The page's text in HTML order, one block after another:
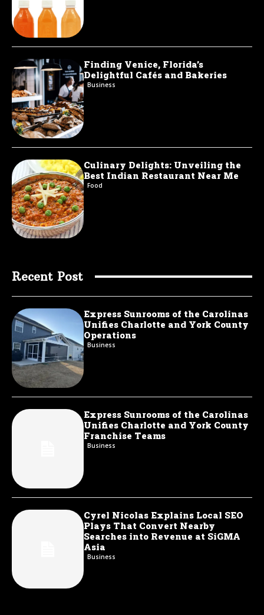
Finding Venice, Florida’s
Delightful Cafés and Bakeries
Business
Culinary Delights: Unveiling the
Best Indian Restaurant Near Me
Food
Recent Post
Express Sunrooms of the Carolinas
Unifies Charlotte and York County
Operations
Business
Express Sunrooms of the Carolinas
Unifies Charlotte and York County
Franchise Teams
Business
Cyrel Nicolas Explains Local SEO
Plays That Convert Nearby
Searches into Revenue at SiGMA
Asia
Business